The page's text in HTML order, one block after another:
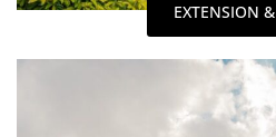
EXTENSION